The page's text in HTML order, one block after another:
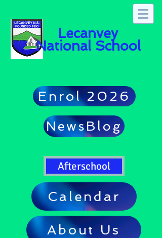
Lecanvey
National School
Enrol 2026
NewsBlog
Afterschool
Calendar
About Us